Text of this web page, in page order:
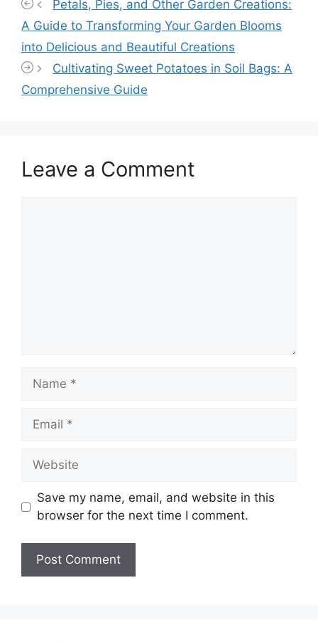
Petals, Pies, and Other Garden Creations:
A Guide to Transforming Your Garden Blooms
into Delicious and Beautiful Creations
Cultivating Sweet Potatoes in Soil Bags: A
Comprehensive Guide
Leave a Comment
Name
Email
Website
Save my name, email, and website in this
browser for the next time I comment.